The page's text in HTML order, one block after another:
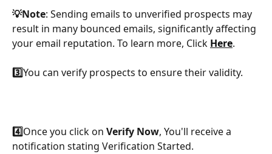
💡Note: Sending emails to unverified prospects may
result in many bounced emails, significantly affecting
your email reputation. To learn more, Click Here.
3️⃣You can verify prospects to ensure their validity.
4️⃣Once you click on Verify Now, You'll receive a
notification stating Verification Started.